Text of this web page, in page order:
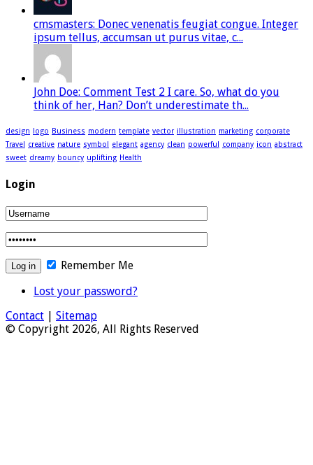
cmsmasters: Donec venenatis feugiat congue. Integer
ipsum tellus, accumsan ut purus vitae, c...
John Doe: Comment Test 2 I care. So, what do you
think of her, Han? Don’t underestimate th...
design logo Business modern template vector illustration marketing corporate
Travel creative nature symbol elegant agency clean powerful company icon abstract
sweet dreamy bouncy uplifting Health
Login
Remember Me
Lost your password?
Contact | Sitemap
© Copyright 2026, All Rights Reserved